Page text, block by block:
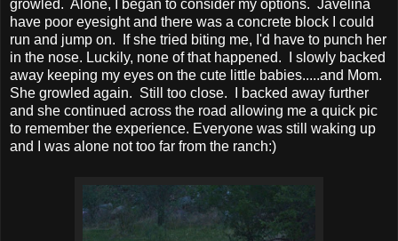
growled. Alone, I began to consider my options. Javelina
have poor eyesight and there was a concrete block I could
run and jump on. If she tried biting me, I'd have to punch her
in the nose. Luckily, none of that happened. I slowly backed
away keeping my eyes on the cute little babies.....and Mom.
She growled again. Still too close. I backed away further
and she continued across the road allowing me a quick pic
to remember the experience. Everyone was still waking up
and I was alone not too far from the ranch:)